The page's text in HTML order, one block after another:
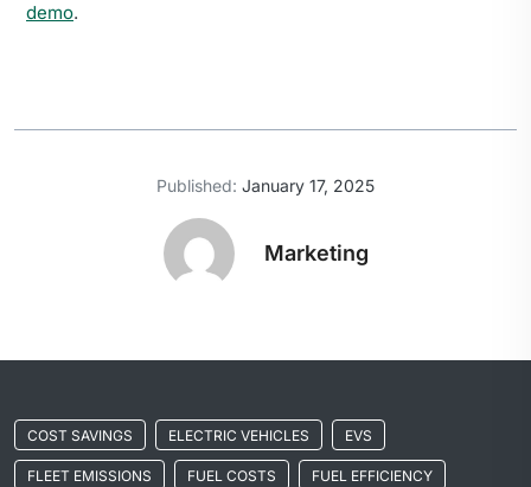
demo.
Marketing
Published: January 17, 2025
COST SAVINGS ELECTRIC VEHICLES EVS
FLEET EMISSIONS FUEL COSTS FUEL EFFICIENCY